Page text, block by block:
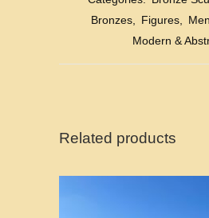
Bronzes
Figures
Modern &
Related products